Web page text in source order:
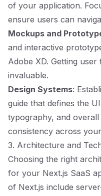
of your application.
ensure users can
Mockups and
and interactive
Adobe XD. Getting
invaluable.
Design Systems:
guide that defines the
typography, and
consistency across
3. Architecture and
Choosing the right
for your Next.js SaaS
of Next.js include